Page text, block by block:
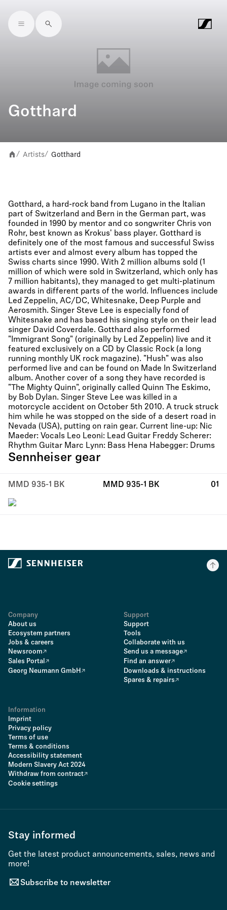
Skip to main content
Gotthard
/ Artists/ Gotthard
Gotthard, a hard-rock band from Lugano in the Italian
part of Switzerland and Bern in the German part, was
founded in 1990 by mentor and co songwriter Chris von
Rohr, best known as Krokus' bass player. Gotthard is
definitely one of the most famous and successful Swiss
artists ever and almost every album has topped the
Swiss charts since 1990. With 2 million albums sold (1
million of which were sold in Switzerland, which only has
7 million habitants), they managed to get multi-platinum
awards in different parts of the world. Influences include
Led Zeppelin, AC/DC, Whitesnake, Deep Purple and
Aerosmith. Singer Steve Lee is especially fond of
Whitesnake and has based his singing style on their lead
singer David Coverdale. Gotthard also performed
"Immigrant Song" (originally by Led Zeppelin) live and it
featured exclusively on a CD by Classic Rock (a long
running monthly UK rock magazine). "Hush" was also
performed live and can be found on Made In Switzerland
album. Another cover of a song they have recorded is
"The Mighty Quinn", originally called Quinn The Eskimo,
by Bob Dylan. Singer Steve Lee was killed in a
motorcycle accident on October 5th 2010. A truck struck
him while he was stopped on the side of a desert road in
Nevada (USA), putting on rain gear. Current line-up: Nic
Maeder: Vocals Leo Leoni: Lead Guitar Freddy Scherer:
Rhythm Guitar Marc Lynn: Bass Hena Habegger: Drums
Sennheiser gear
MMD 935-1 BK MMD 935-1 BK 01
Company
About us
Ecosystem partners
Jobs & careers
Newsroom
Sales Portal
Georg Neumann GmbH
Support
Support
Tools
Collaborate with us
Send us a message
Find an answer
Downloads & instructions
Spares & repairs
Information
Imprint
Privacy policy
Terms of use
Terms & conditions
Accessibility statement
Modern Slavery Act 2024
Withdraw from contract
Cookie settings
Stay informed
Get the latest product announcements, sales, news and
more!
Subscribe to newsletter